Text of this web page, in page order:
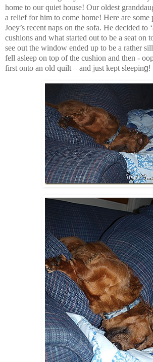
home to our quiet house! Our oldest
a relief for him to come home! Here are some
Joey’s recent naps on the sofa. He decided to
cushions and what started out to be a seat on
see out the window ended up to be a rather
fell asleep on top of the cushion and then -
first onto an old quilt – and just kept sleeping!